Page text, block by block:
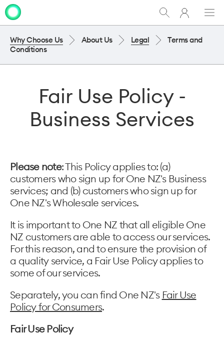
Show
Search
My
One
Why Choose Us About Us Legal
Terms and
Conditions
Fair Use Policy -
Business Services
Please note: This Policy applies to: (a)
customers who sign up for One NZ's Business
services; and (b) customers who sign up for
One NZ's Wholesale services.
It is important to One NZ that all eligible One
NZ customers are able to access our services.
For this reason, and to ensure the provision of
a quality service, a Fair Use Policy applies to
some of our services.
Separately, you can find One NZ's Fair Use
Policy for Consumers.
Fair Use Policy